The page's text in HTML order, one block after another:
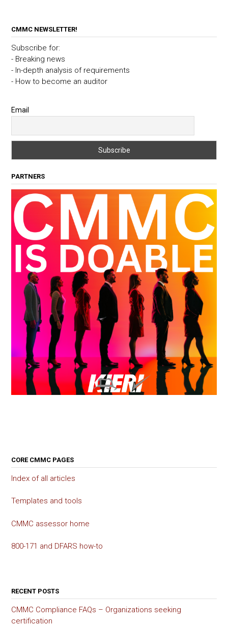
CMMC NEWSLETTER!
Subscribe for:
- Breaking news
- In-depth analysis of requirements
- How to become an auditor
Email
PARTNERS
CORE CMMC PAGES
Index of all articles
Templates and tools
CMMC assessor home
800-171 and DFARS how-to
RECENT POSTS
CMMC Compliance FAQs – Organizations seeking
certification